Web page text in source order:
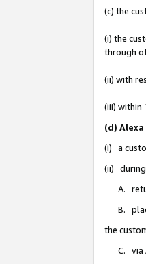
(c) the
(i) the
through
(ii) with
(iii) within
(d)
(i) a
(ii) during
A.
B.
the
C. via